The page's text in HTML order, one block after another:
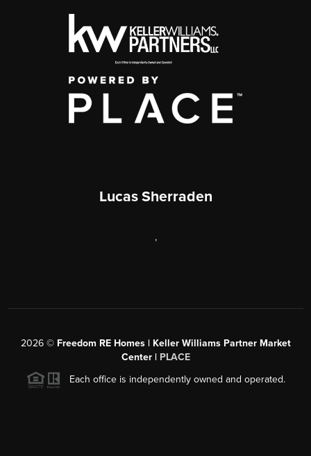
Lucas Sherraden
,
2026© Freedom RE Homes | Keller Williams Partner Market
Center | PLACE
Each office is independently owned and operated.